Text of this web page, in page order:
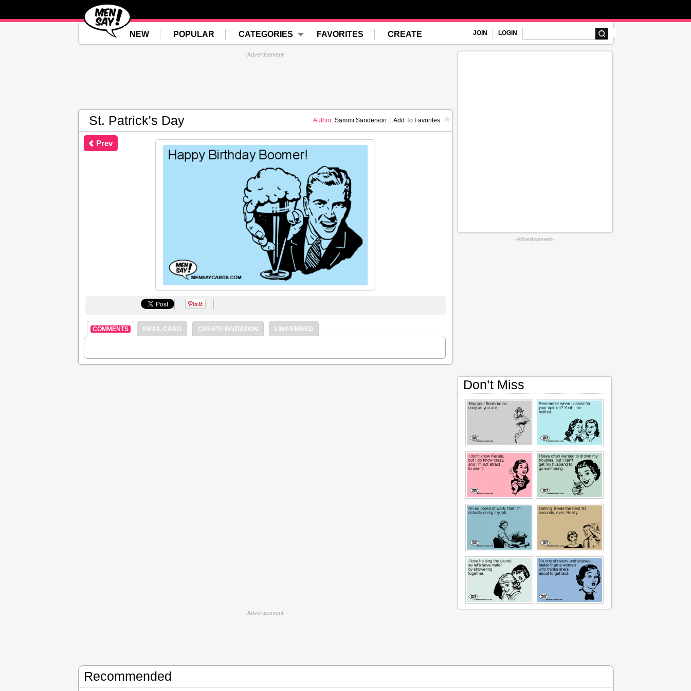
NEW POPULAR CATEGORIES FAVORITES CREATE JOIN LOGIN
-Advertisement-
St. Patrick's Day Add To Favorites
Author: Sammi Sanderson
Prev
COMMENTS EMAIL CARD CREATE INVITATION LINK/EMBED
-Advertisement-
Don’t Miss
-Advertisement-
Recommended